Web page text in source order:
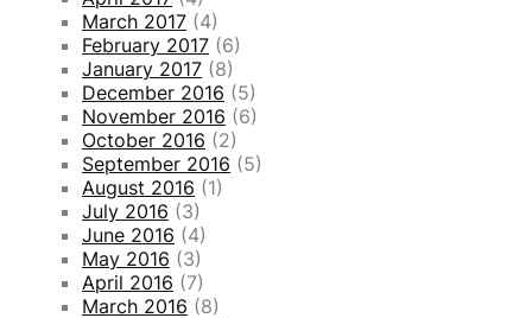
March 2017 (4)
February 2017 (6)
January 2017 (8)
December 2016 (5)
November 2016 (6)
October 2016 (2)
September 2016 (5)
August 2016 (1)
July 2016 (3)
June 2016 (4)
May 2016 (3)
April 2016 (7)
March 2016 (8)